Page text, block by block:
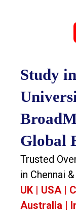
Study
Global
Trusted
in Chennai
UK | USA |
Australia |